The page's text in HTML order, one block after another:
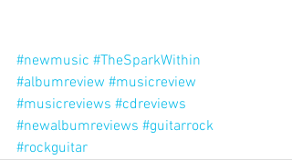
#newmusic #TheSparkWithin
#albumreview #musicreview
#musicreviews #cdreviews
#newalbumreviews #guitarrock
#rockguitar